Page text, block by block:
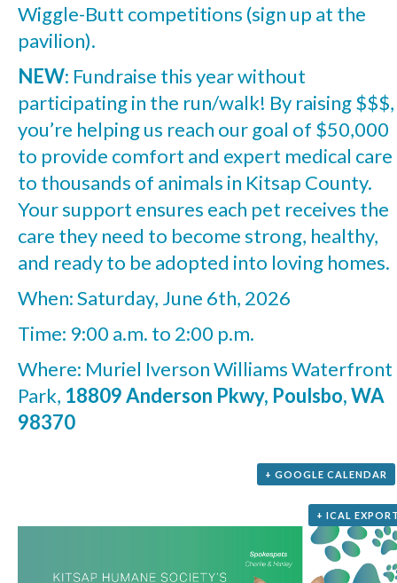
Wiggle-Butt competitions (sign up at the
pavilion).
NEW: Fundraise this year without
participating in the run/walk! By raising $$$,
you’re helping us reach our goal of $50,000
to provide comfort and expert medical care
to thousands of animals in Kitsap County.
Your support ensures each pet receives the
care they need to become strong, healthy,
and ready to be adopted into loving homes.
When: Saturday, June 6th, 2026
Time: 9:00 a.m. to 2:00 p.m.
Where: Muriel Iverson Williams Waterfront
Park, 18809 Anderson Pkwy, Poulsbo, WA
98370
+ GOOGLE CALENDAR
+ ICAL